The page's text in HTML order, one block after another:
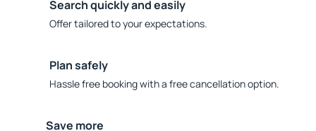
Search quickly and easily
Offer tailored to your expectations.
Plan safely
Hassle free booking with a free cancellation option.
Save more